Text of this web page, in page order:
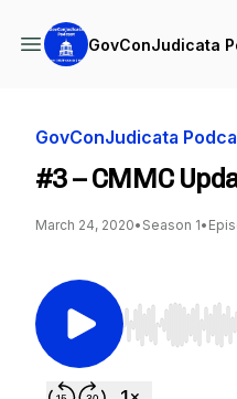
GovConJudicata
GovConJudicata
#3 – CMMC
March 24, 2020• Season 1•
Use Left/